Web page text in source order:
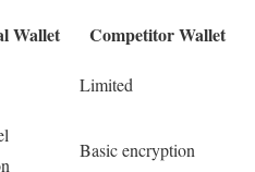
Wallet Competitor Wallet
Limited
Basic encryption